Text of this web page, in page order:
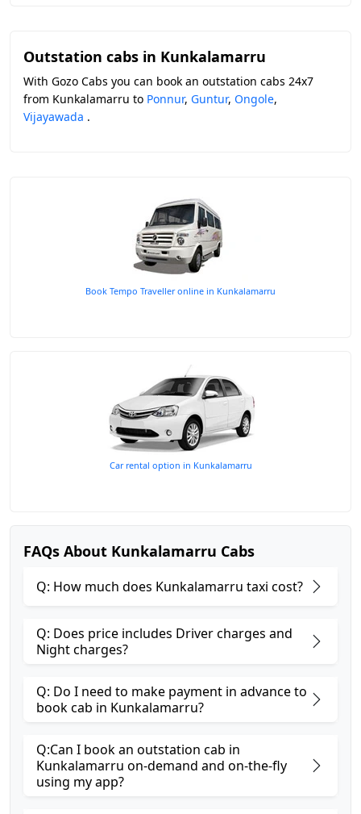
Outstation cabs in Kunkalamarru
With Gozo Cabs you can book an outstation cabs 24x7
from Kunkalamarru to Ponnur, Guntur, Ongole,
Vijayawada .
Book Tempo Traveller online in Kunkalamarru
Car rental option in Kunkalamarru
FAQs About Kunkalamarru Cabs
Q: How much does Kunkalamarru taxi cost?
Q: Does price includes Driver charges and
Night charges?
Q: Do I need to make payment in advance to
book cab in Kunkalamarru?
Q:Can I book an outstation cab in
Kunkalamarru on-demand and on-the-fly
using my app?